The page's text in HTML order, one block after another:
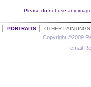
Please do not use any
| PORTRAITS| OTHER PAINTINGS
Copyright ©2009
email